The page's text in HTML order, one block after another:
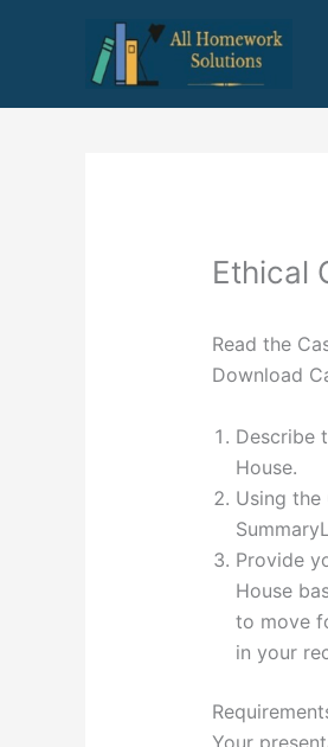
Ethical
Read the
Download
Describe
House.
Using
Provide
House
to move
in your